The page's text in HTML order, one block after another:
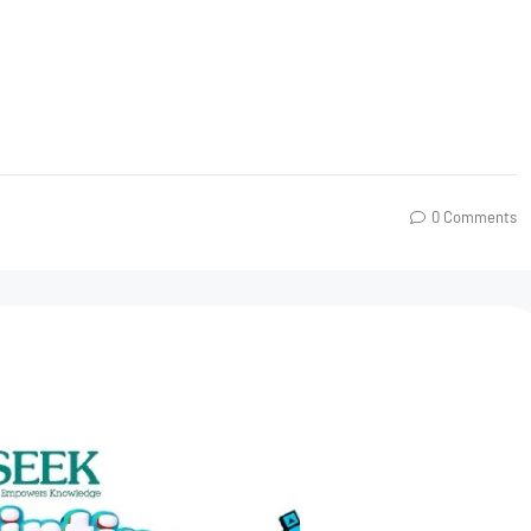
0 Comments